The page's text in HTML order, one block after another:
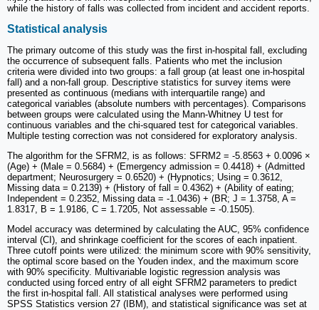
while the history of falls was collected from incident and accident reports.
Statistical analysis
The primary outcome of this study was the first in-hospital fall, excluding
the occurrence of subsequent falls. Patients who met the inclusion
criteria were divided into two groups: a fall group (at least one in-hospital
fall) and a non-fall group. Descriptive statistics for survey items were
presented as continuous (medians with interquartile range) and
categorical variables (absolute numbers with percentages). Comparisons
between groups were calculated using the Mann-Whitney U test for
continuous variables and the chi-squared test for categorical variables.
Multiple testing correction was not considered for exploratory analysis.
The algorithm for the SFRM2, is as follows: SFRM2 = -5.8563 + 0.0096 ×
(Age) + (Male = 0.5684) + (Emergency admission = 0.4418) + (Admitted
department; Neurosurgery = 0.6520) + (Hypnotics; Using = 0.3612,
Missing data = 0.2139) + (History of fall = 0.4362) + (Ability of eating;
Independent = 0.2352, Missing data = -1.0436) + (BR; J = 1.3758, A =
1.8317, B = 1.9186, C = 1.7205, Not assessable = -0.1505).
Model accuracy was determined by calculating the AUC, 95% confidence
interval (CI), and shrinkage coefficient for the scores of each inpatient.
Three cutoff points were utilized: the minimum score with 90% sensitivity,
the optimal score based on the Youden index, and the maximum score
with 90% specificity. Multivariable logistic regression analysis was
conducted using forced entry of all eight SFRM2 parameters to predict
the first in-hospital fall. All statistical analyses were performed using
SPSS Statistics version 27 (IBM), and statistical significance was set at